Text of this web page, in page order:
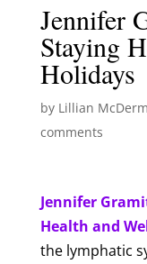
Jennifer
Staying
Holidays
by Lillian
comments
Jennifer
Health and
the lymphatic